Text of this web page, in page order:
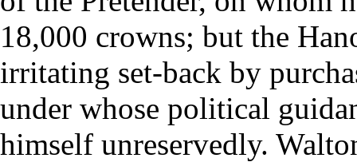
18,000 crowns; but the
irritating set-back by
under whose political
himself unreservedly.